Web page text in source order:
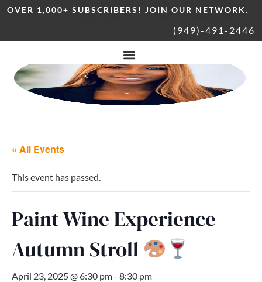
OVER 1,000+ SUBSCRIBERS! JOIN OUR NETWORK.
(949)-491-2446
« All Events
This event has passed.
Paint Wine Experience –
Autumn Stroll
April 23, 2025 @ 6:30 pm- 8:30 pm